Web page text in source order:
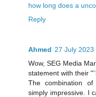
how long does a
Reply
Ahmed 27 July 2023
Wow, SEG Media
statement with their "
The combination
simply impressive. I